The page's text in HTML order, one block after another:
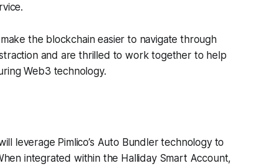
the blockchain easier to navigate through
and are thrilled to work together to help
Web3 technology.
leverage Pimlico’s Auto Bundler technology to
integrated within the Halliday Smart Account,